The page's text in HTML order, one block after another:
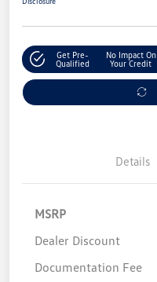
Get Pre-
Qualified
No Impact On
Your Credit
Details
MSRP
Dealer Discount
Documentation Fee